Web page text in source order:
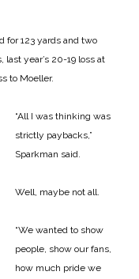
for 123 yards and two
year’s 20-19 loss at
to Moeller.
“All I was thinking was
strictly paybacks,”
Sparkman said.
Well, maybe not all.
“We wanted to show
people, show our fans,
how much pride we